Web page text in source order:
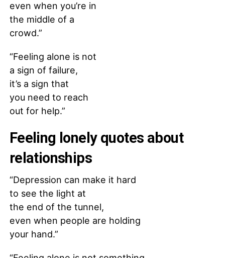
even when you’re in
the middle of a
crowd.”
“Feeling alone is not
a sign of failure,
it’s a sign that
you need to reach
out for help.”
Feeling lonely quotes about
relationships
“Depression can make it hard
to see the light at
the end of the tunnel,
even when people are holding
your hand.”